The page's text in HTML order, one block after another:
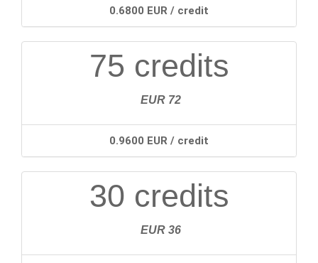
0.6800 EUR / credit
75 credits
EUR 72
0.9600 EUR / credit
30 credits
EUR 36